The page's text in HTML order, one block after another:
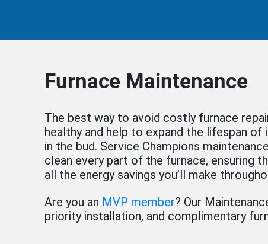
Furnace Maintenance
The best way to avoid costly furnace
healthy and help to expand the lifespan
in the bud. Service Champions
clean every part of the furnace, ensuring
all the energy savings you’ll make
Are you an MVP member? Our
priority installation, and complimentary